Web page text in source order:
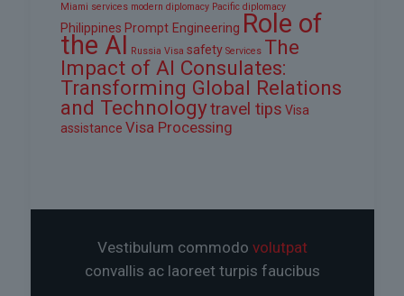
Miami services modern diplomacy Pacific diplomacy
Philippines Prompt Engineering Role of
the AI Russia Visa safety Services The
Impact of AI Consulates:
Transforming Global Relations
and Technologytravel tips Visa
assistance Visa Processing
Vestibulum commodo volutpat
convallis ac laoreet turpis faucibus